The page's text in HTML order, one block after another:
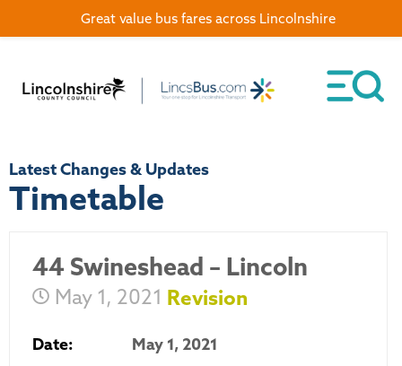
Latest Changes & Updates
Timetable
44 Swineshead – Lincoln
May 1, 2021 Revision
Date:
May 1, 2021
Great value bus fares across Lincolnshire